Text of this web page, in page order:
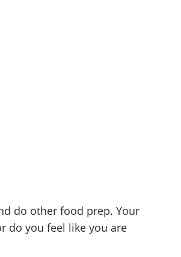
do other food prep. Your
do you feel like you are